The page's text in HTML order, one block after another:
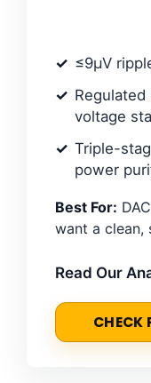
≤9μV
Regulated
voltage
Triple-
power
Best For:
want a clean,
Read Our
CHECK